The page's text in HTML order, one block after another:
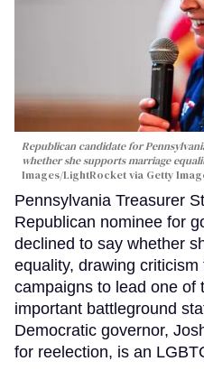
Republican candidate for
whether she supports marriage
Images/LightRocket via Getty
Pennsylvania Treasurer
Republican nominee for
declined to say whether
equality, drawing
campaigns to lead one of
important battleground
Democratic governor,
for reelection, is an